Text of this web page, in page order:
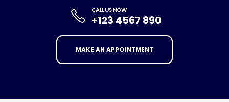
CALL US NOW
+123 4567 890
MAKE AN APPOINTMENT